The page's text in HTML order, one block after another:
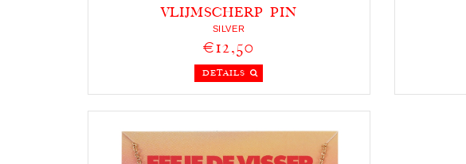
VLIJMSCHERP PIN
SILVER
€12,50
DETAILS